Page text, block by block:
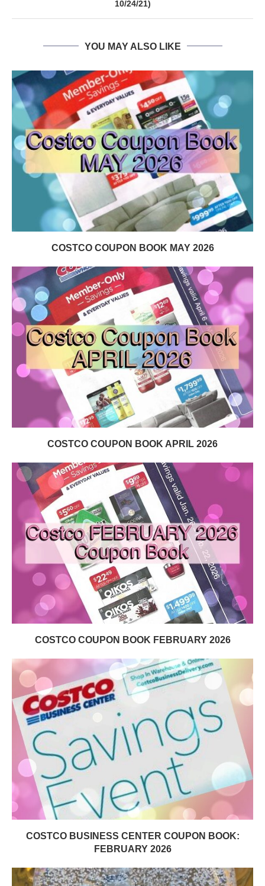
10/24/21)
YOU MAY ALSO LIKE
COSTCO COUPON BOOK MAY 2026
COSTCO COUPON BOOK APRIL 2026
COSTCO COUPON BOOK FEBRUARY 2026
COSTCO BUSINESS CENTER COUPON BOOK:
FEBRUARY 2026